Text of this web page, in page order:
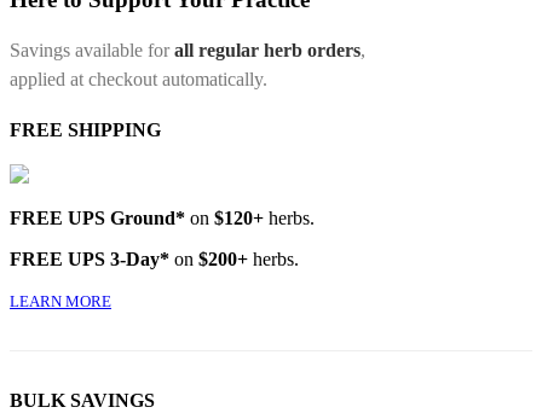
Savings available forall regular herb orders,
applied at checkout automatically.
FREE SHIPPING
FREE UPS Ground* on $120+ herbs.
FREE UPS 3-Day* on $200+ herbs.
LEARN MORE
BULK SAVINGS